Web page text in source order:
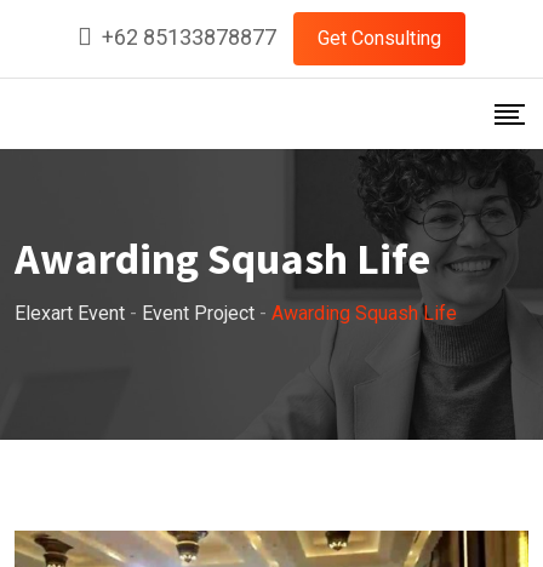
+62 85133878877 Get Consulting
Awarding Squash Life
Elexart Event - Event Project - Awarding Squash Life